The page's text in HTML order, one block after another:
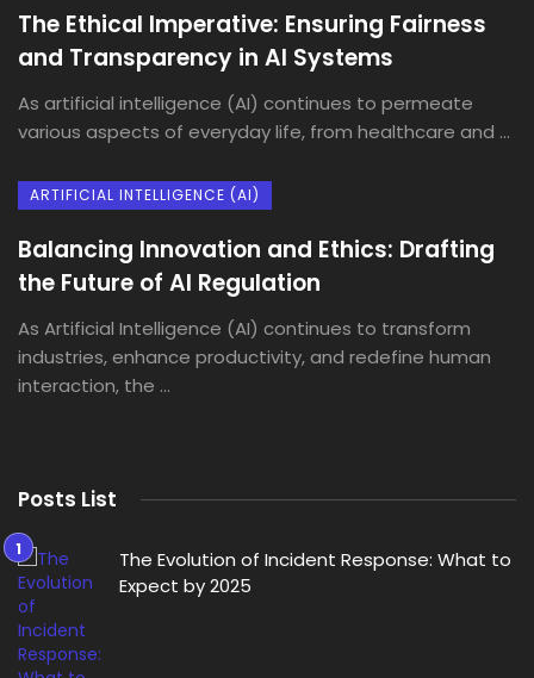
The Ethical Imperative: Ensuring Fairness
and Transparency in AI Systems
As artificial intelligence (AI) continues to permeate
various aspects of everyday life, from healthcare and ...
ARTIFICIAL INTELLIGENCE (AI)
Balancing Innovation and Ethics: Drafting
the Future of AI Regulation
As Artificial Intelligence (AI) continues to transform
industries, enhance productivity, and redefine human
interaction, the ...
Posts List
The Evolution of Incident Response: What to
Expect by 2025